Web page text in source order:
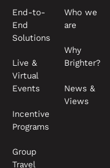
End-to-
End
Solutions
Live &
Virtual
Events
Incentive
Programs
Group
Travel
Who we
are
Why
Brighter?
News &
Views